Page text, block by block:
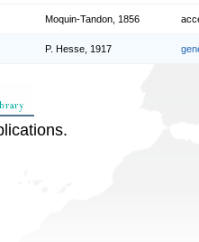
Moquin-Tandon, 1856
P. Hesse, 1917